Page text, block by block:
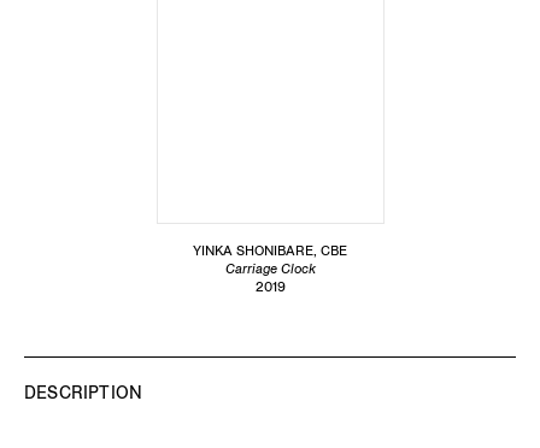
YINKA SHONIBARE, CBE
Carriage Clock
2019
DESCRIPTION